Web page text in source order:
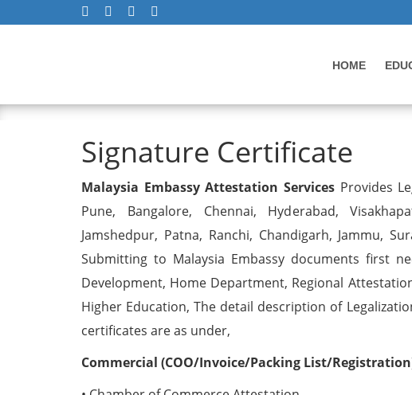
HOME
Signature Certificate
Signature Certificate
Malaysia Embassy Attestation Services Provides
Pune, Bangalore, Chennai, Hyderabad,
Jamshedpur, Patna, Ranchi, Chandigarh, Jammu,
Submitting to Malaysia Embassy documents first
Development, Home Department, Regional
Higher Education, The detail description of
certificates are as under,
Commercial (COO/Invoice/Packing List/